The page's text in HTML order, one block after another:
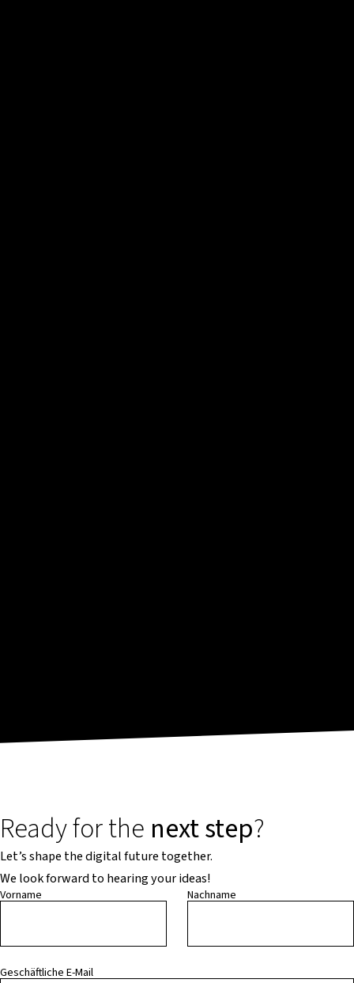
Ready for the next step?
Let’s shape the digital future together.
We look forward to hearing your ideas!
Vorname Nachname
Geschäftliche E-Mail